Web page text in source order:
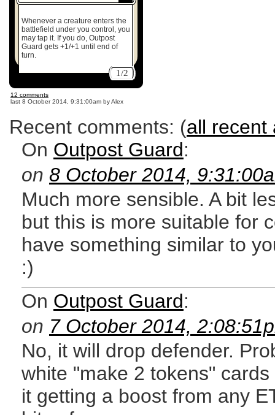
Whenever a creature enters the
battlefield under you control, you
may tap it. If you do, Outpost
Guard gets +1/+1 until end of
turn.
1/2
12 comments
last 8 October 2014, 9:31:00am by Alex
Recent comments: (all recent
On Outpost Guard:
on 8 October 2014,
Much more sensible. A bit
but this is more suitable for
have something similar to
:)
On Outpost Guard:
on 7 October 2014,
No, it will drop defender.
white "make 2 tokens"
it getting a boost from any